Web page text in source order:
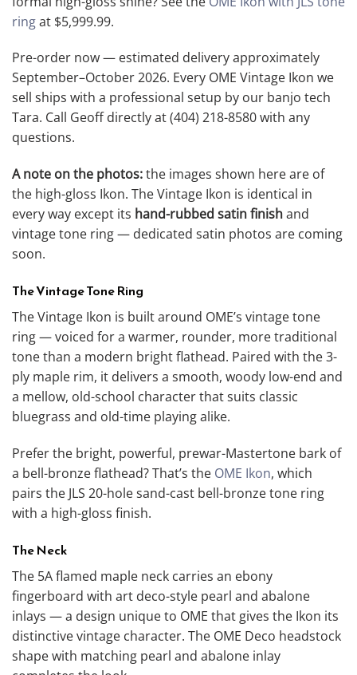
ringat $5,999.99.
Pre-order now — estimated delivery approximately
September–October 2026. Every OME Vintage Ikon we
sell ships with a professional setup by our banjo tech
Tara. Call Geoff directly at (404) 218-8580 with any
questions.
A note on the photos:the images shown here are of
the high-gloss Ikon. The Vintage Ikon is identical in
every way except its hand-rubbed satin finishand
vintage tone ring — dedicated satin photos are coming
soon.
The Vintage Tone Ring
The Vintage Ikon is built around OME’s vintage tone
ring — voiced for a warmer, rounder, more traditional
tone than a modern bright flathead. Paired with the 3-
ply maple rim, it delivers a smooth, woody low-end and
a mellow, old-school character that suits classic
bluegrass and old-time playing alike.
Prefer the bright, powerful, prewar-Mastertone bark of
a bell-bronze flathead? That’s the OME Ikon, which
pairs the JLS 20-hole sand-cast bell-bronze tone ring
with a high-gloss finish.
The Neck
The 5A flamed maple neck carries an ebony
fingerboard with art deco-style pearl and abalone
inlays — a design unique to OME that gives the Ikon its
distinctive vintage character. The OME Deco headstock
shape with matching pearl and abalone inlay